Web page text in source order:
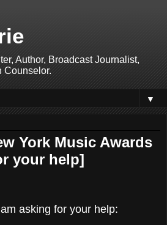
Author, Broadcast Journalist,
Counselor.
▼
York Music Awards
your help]
asking for your help: